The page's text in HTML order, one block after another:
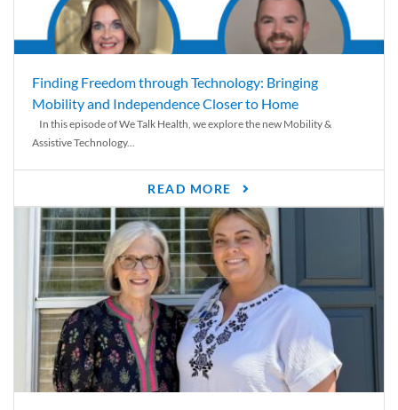
Finding Freedom through Technology: Bringing
Mobility and Independence Closer to Home
In this episode of We Talk Health, we explore the new Mobility &
Assistive Technology...
READ MORE